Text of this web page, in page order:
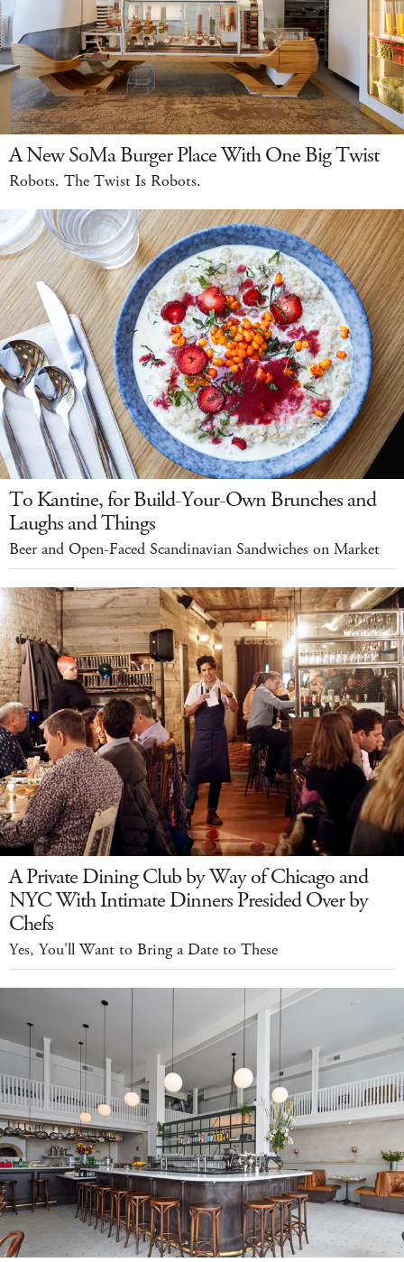
A New SoMa Burger Place With One Big Twist
Robots. The Twist Is Robots.
To Kantine, for Build-Your-Own Brunches and
Laughs and Things
Beer and Open-Faced Scandinavian Sandwiches on Market
A Private Dining Club by Way of Chicago and
NYC With Intimate Dinners Presided Over by
Chefs
Yes, You'll Want to Bring a Date to These